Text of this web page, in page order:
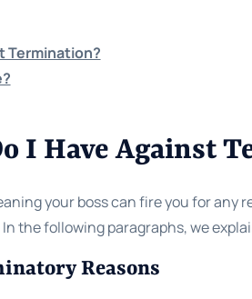
Termination?
I Have Against
your boss can fire you for any
the following paragraphs, we
Reasons